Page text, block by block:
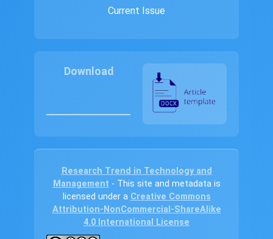
Current Issue
Download
Research Trend in Technology and
Management - This site and metadata is
licensed under a Creative Commons
Attribution-NonCommercial-ShareAlike
4.0 International License